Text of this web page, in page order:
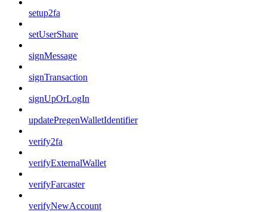
setup2fa
setUserShare
signMessage
signTransaction
signUpOrLogIn
updatePregenWalletIdentifier
verify2fa
verifyExternalWallet
verifyFarcaster
verifyNewAccount